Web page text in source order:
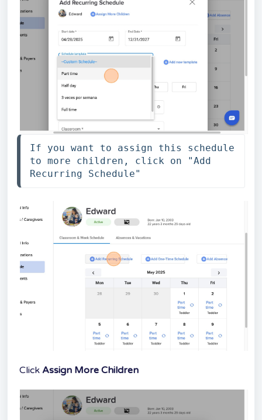
If you want to assign this schedule
to more children, click on "Add
Recurring Schedule"
Click Assign More Children